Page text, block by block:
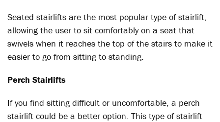
Seated stairlifts are the most popular type of stairlift,
allowing the user to sit comfortably on a seat that
swivels when it reaches the top of the stairs to make it
easier to go from sitting to standing.
Perch Stairlifts
If you find sitting difficult or uncomfortable, a perch
stairlift could be a better option. This type of stairlift